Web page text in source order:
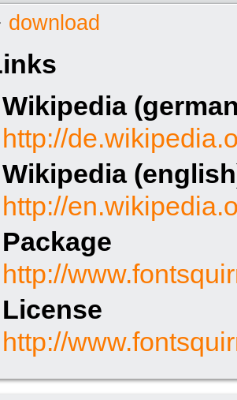
download
Wikipedia
http://
Wikipedia
http://
Package
http://
License
http://